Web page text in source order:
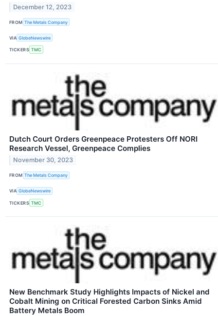
December 12, 2023
FROM The Metals Company
VIA GlobeNewswire
TICKERS TMC
Dutch Court Orders Greenpeace Protesters Off NORI
Research Vessel, Greenpeace Complies
November 30, 2023
FROM The Metals Company
VIA GlobeNewswire
TICKERS TMC
New Benchmark Study Highlights Impacts of Nickel and
Cobalt Mining on Critical Forested Carbon Sinks Amid
Battery Metals Boom